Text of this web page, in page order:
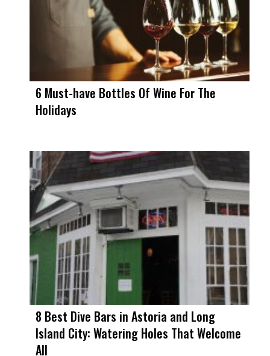
6 Must-have Bottles Of Wine For The
Holidays
8 Best Dive Bars in Astoria and Long
Island City: Watering Holes That Welcome
All